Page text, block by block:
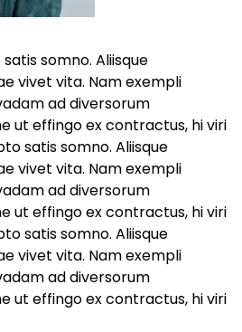
somno. Aliisque
vivet vita. Nam exempli
ad diversorum
ut effingo ex contractus, hi viri
satis somno. Aliisque
vivet vita. Nam exempli
ad diversorum
ut effingo ex contractus, hi viri
satis somno. Aliisque
vivet vita. Nam exempli
ad diversorum
ut effingo ex contractus, hi viri